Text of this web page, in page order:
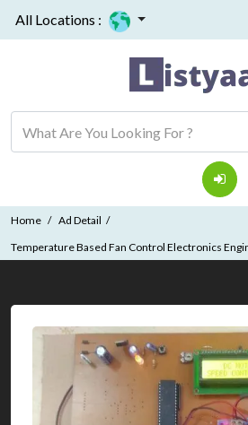
All Locations :
Home
Ad Detail
Temperature Based Fan Control Electronics